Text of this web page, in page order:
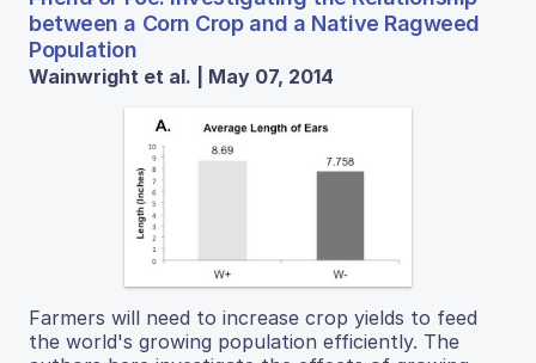
between a Corn Crop and a Native Ragweed
Population
Wainwright et al. | May 07, 2014
Farmers will need to increase crop yields to feed
the world's growing population efficiently. The